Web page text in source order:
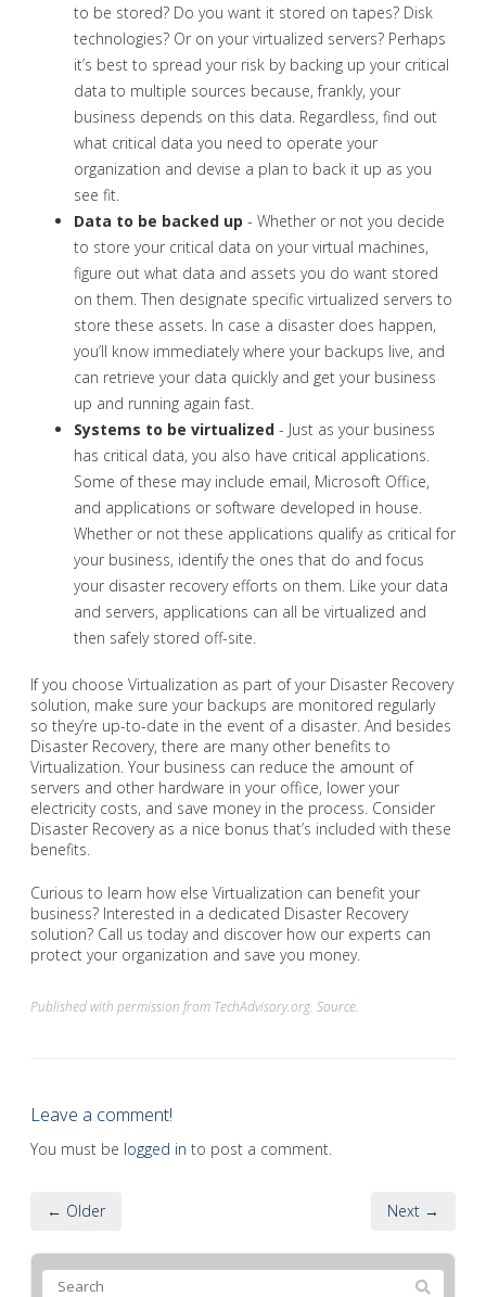
to be stored? Do you want it stored on tapes? Disk
technologies? Or on your virtualized servers? Perhaps
it’s best to spread your risk by backing up your critical
data to multiple sources because, frankly, your
business depends on this data. Regardless, find out
what critical data you need to operate your
organization and devise a plan to back it up as you
see fit.
Data to be backed up - Whether or not you decide
to store your critical data on your virtual machines,
figure out what data and assets you do want stored
on them. Then designate specific virtualized servers to
store these assets. In case a disaster does happen,
you’ll know immediately where your backups live, and
can retrieve your data quickly and get your business
up and running again fast.
Systems to be virtualized - Just as your business
has critical data, you also have critical applications.
Some of these may include email, Microsoft Office,
and applications or software developed in house.
Whether or not these applications qualify as critical for
your business, identify the ones that do and focus
your disaster recovery efforts on them. Like your data
and servers, applications can all be virtualized and
then safely stored off-site.
If you choose Virtualization as part of your Disaster Recovery
solution, make sure your backups are monitored regularly
so they’re up-to-date in the event of a disaster. And besides
Disaster Recovery, there are many other benefits to
Virtualization. Your business can reduce the amount of
servers and other hardware in your office, lower your
electricity costs, and save money in the process. Consider
Disaster Recovery as a nice bonus that’s included with these
benefits.
Curious to learn how else Virtualization can benefit your
business? Interested in a dedicated Disaster Recovery
solution? Call us today and discover how our experts can
protect your organization and save you money.
Published with permission from TechAdvisory.org. Source.
Leave a comment!
You must be logged in to post a comment.
← Older Next →